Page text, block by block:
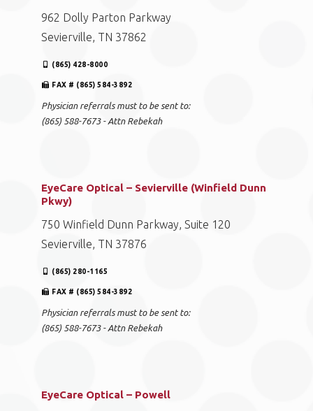
962 Dolly Parton Parkway
Sevierville, TN 37862
(865) 428-8000
FAX # (865) 584-3892
Physician referrals must to be sent to:
(865) 588-7673 - Attn Rebekah
EyeCare Optical – Sevierville (Winfield Dunn
Pkwy)
750 Winfield Dunn Parkway, Suite 120
Sevierville, TN 37876
(865) 280-1165
FAX # (865) 584-3892
Physician referrals must to be sent to:
(865) 588-7673 - Attn Rebekah
EyeCare Optical – Powell